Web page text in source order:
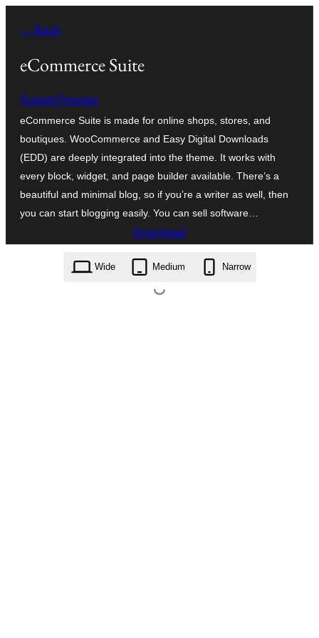
content
← Back
eCommerce Suite
SuperbThemes
eCommerce Suite is made for online shops, stores, and
boutiques. WooCommerce and Easy Digital Downloads
(EDD) are deeply integrated into the theme. It works with
every block, widget, and page builder available. There’s a
beautiful and minimal blog, so if you’re a writer as well, then
you can start blogging easily. You can sell software…
Download
ecommerce-suite.1.2.zip
Wide Medium Narrow